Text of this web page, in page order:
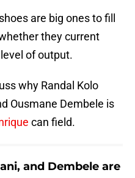
are big ones to fill
they current
of output.
why Randal Kolo
Ousmane Dembele is
can field.
and Dembele are